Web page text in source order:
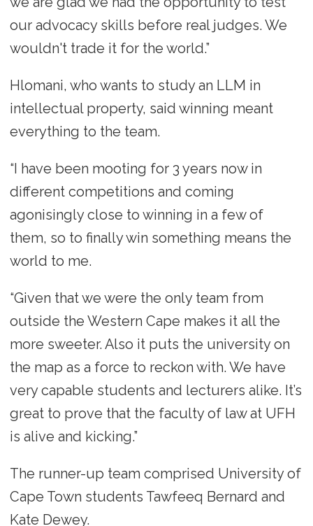
our advocacy skills before real judges. We
wouldn't trade it for the world.”
Hlomani, who wants to study an LLM in
intellectual property, said winning meant
everything to the team.
“I have been mooting for 3 years now in
different competitions and coming
agonisingly close to winning in a few of
them, so to finally win something means the
world to me.
“Given that we were the only team from
outside the Western Cape makes it all the
more sweeter. Also it puts the university on
the map as a force to reckon with. We have
very capable students and lecturers alike. It’s
great to prove that the faculty of law at UFH
is alive and kicking.”
The runner-up team comprised University of
Cape Town students Tawfeeq Bernard and
Kate Dewey.